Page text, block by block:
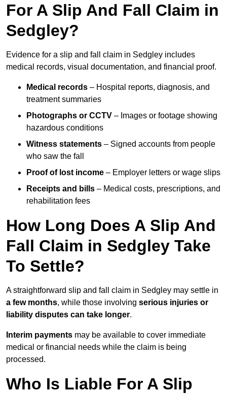
For A Slip And Fall Claim in
Sedgley?
Evidence for a slip and fall claim in Sedgley includes
medical records, visual documentation, and financial proof.
Medical records – Hospital reports, diagnosis, and
treatment summaries
Photographs or CCTV – Images or footage showing
hazardous conditions
Witness statements – Signed accounts from people
who saw the fall
Proof of lost income – Employer letters or wage slips
Receipts and bills – Medical costs, prescriptions, and
rehabilitation fees
How Long Does A Slip And
Fall Claim in Sedgley Take
To Settle?
A straightforward slip and fall claim in Sedgley may settle in
a few months, while those involving serious injuries or
liability disputes can take longer.
Interim payments may be available to cover immediate
medical or financial needs while the claim is being
processed.
Who Is Liable For A Slip